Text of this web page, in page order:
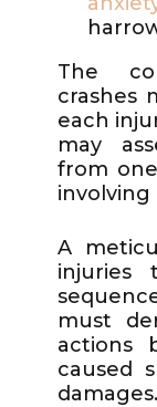
The
crashes
each
may
from
A
injuries
must
actions
caused
damages.